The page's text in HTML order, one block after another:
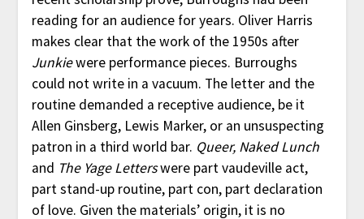
reading for an audience for years. Oliver Harris
makes clear that the work of the 1950s after
Junkiewere performance pieces. Burroughs
could not write in a vacuum. The letter and the
routine demanded a receptive audience, be it
Allen Ginsberg, Lewis Marker, or an unsuspecting
patron in a third world bar. Queer, Naked Lunch
and The Yage Letterswere part vaudeville act,
part stand-up routine, part con, part declaration
of love. Given the materials’ origin, it is no